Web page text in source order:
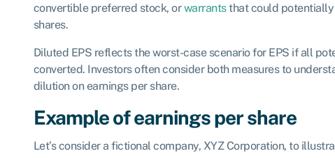
convertible preferred stock, orwarrantsthat could potentially
shares.
Diluted EPS reflects the worst-case scenario for EPS if all
converted. Investors often consider both measures to
dilution on earnings per share.
Example of earnings per share
Let’s consider a fictional company, XYZ Corporation, to